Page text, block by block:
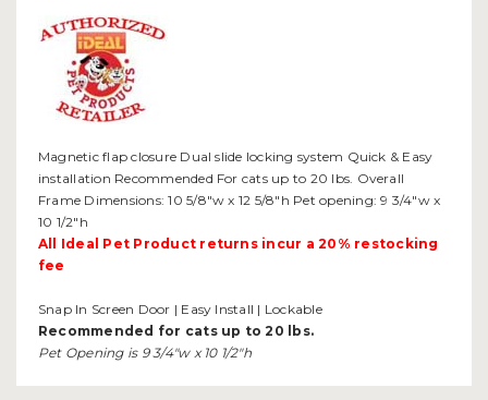
Magnetic flap closure Dual slide locking system Quick & Easy
installation Recommended For cats up to 20 lbs. Overall
Frame Dimensions: 10 5/8"w x 12 5/8"h Pet opening: 9 3/4"w x
10 1/2"h
All Ideal Pet Product returns incur a 20% restocking
fee
Snap In Screen Door | Easy Install | Lockable
Recommended for cats up to 20 lbs.
Pet Opening is 9 3/4"w x 10 1/2"h